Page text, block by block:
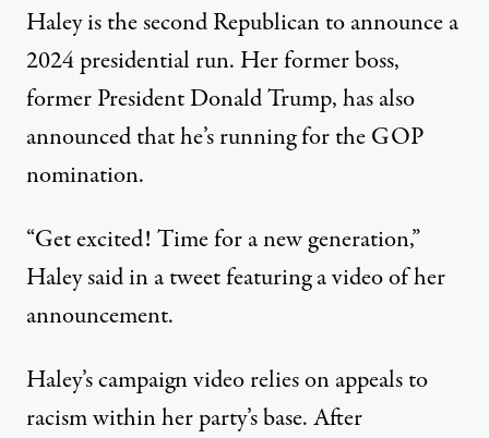
Haley is the second Republican to announce a
2024 presidential run. Her former boss,
former President Donald Trump, has also
announced that he’s running for the GOP
nomination.
“Get excited! Time for a new generation,”
Haley said in a tweetfeaturing a video of her
announcement.
Haley’s campaign video relies on appeals to
racism within her party’s base. After